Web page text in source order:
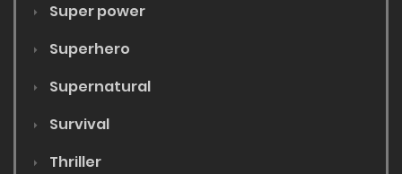
Super power
Superhero
Supernatural
Survival
Thriller